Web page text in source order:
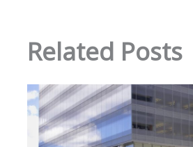
Related Posts